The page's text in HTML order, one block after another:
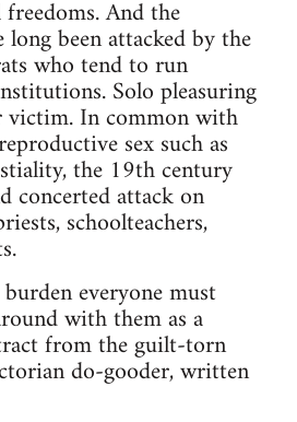
And the
long been attacked by the
who tend to run
Solo pleasuring
victim. In common with
sex such as
the 19th century
concerted attack on
schoolteachers,
everyone must
with them as a
from the guilt-torn
do-gooder, written